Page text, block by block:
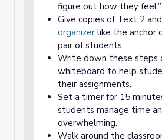
figure out how they feel.”
Give copies of Text 2
organizer like the anchor
pair of students.
Write down these steps
whiteboard to help
their assignments.
Set a timer for 15
students manage time
overwhelming.
Walk around the